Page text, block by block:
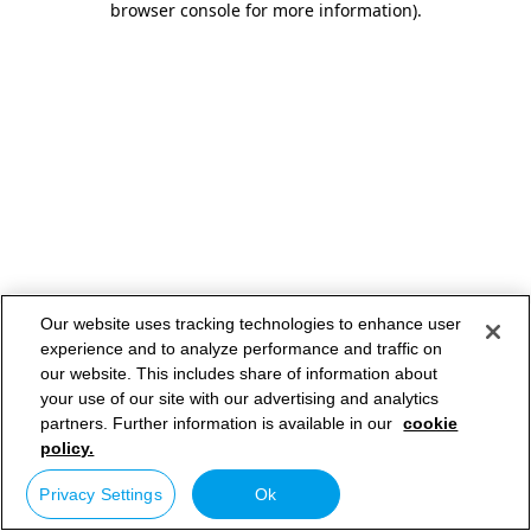
browser console for more information).
Our website uses tracking technologies to enhance user
experience and to analyze performance and traffic on
our website. This includes share of information about
your use of our site with our advertising and analytics
partners. Further information is available in our cookie
policy.
Privacy Settings Ok